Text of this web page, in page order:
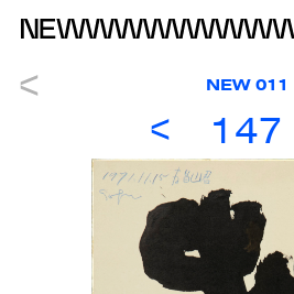
NEW 011
147